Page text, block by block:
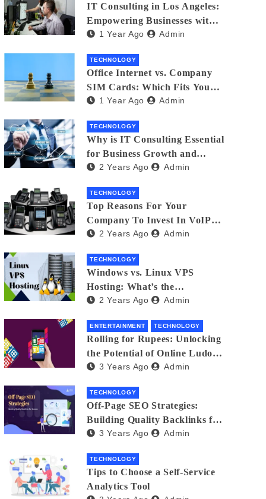
IT Consulting in Los Angeles:
Empowering Businesses with
Technology
1 Year Ago Admin
TECHNOLOGY
Office Internet vs. Company
SIM Cards: Which Fits Your
Business Best?
1 Year Ago Admin
TECHNOLOGY
Why is IT Consulting Essеntial
for Businеss Growth and
Sеcurity?
2 Years Ago Admin
TECHNOLOGY
Top Reasons For Your
Company To Invest In VoIP
Small Business Phone Systems!
2 Years Ago Admin
TECHNOLOGY
Windows vs. Linux VPS
Hosting: What’s the
Difference?
2 Years Ago Admin
ENTERTAINMENT TECHNOLOGY
Rolling for Rupees: Unlocking
the Potential of Online Ludo
for Real Winnings
3 Years Ago Admin
TECHNOLOGY
Off-Page SEO Strategies:
Building Quality Backlinks for
Success
3 Years Ago Admin
TECHNOLOGY
Tips to Choose a Self-Service
Analytics Tool